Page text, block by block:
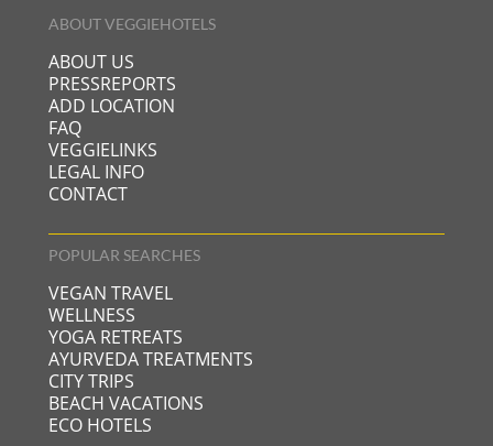
ABOUT VEGGIEHOTELS
ABOUT US
PRESSREPORTS
ADD LOCATION
FAQ
VEGGIELINKS
LEGAL INFO
CONTACT
POPULAR SEARCHES
VEGAN TRAVEL
WELLNESS
YOGA RETREATS
AYURVEDA TREATMENTS
CITY TRIPS
BEACH VACATIONS
ECO HOTELS